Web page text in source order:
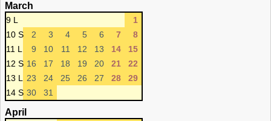
March
9 L
1
10 S
2 3 4 5 6 7
8
11 L
9 10 11 12 13 14
15
12 S 16 17 18 19 20 21
22
13 L
23 24 25 26 27 28
29
14 S 30 31
April